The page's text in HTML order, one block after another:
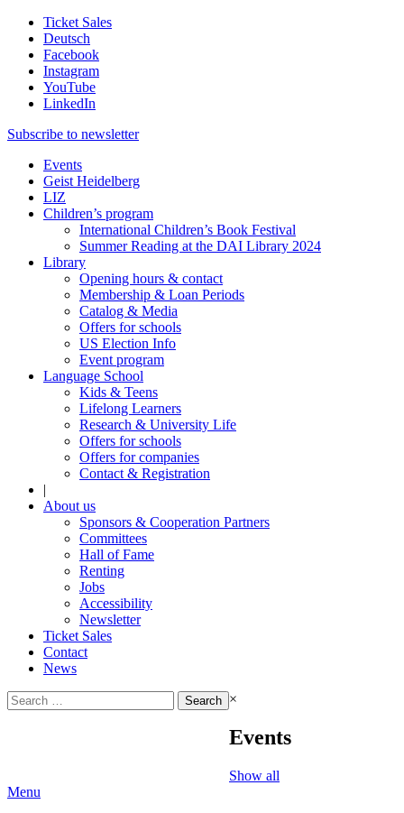
Ticket Sales
Deutsch
Facebook
Instagram
YouTube
LinkedIn
Subscribe to newsletter
Events
Geist Heidelberg
LIZ
Children’s program
International Children’s Book Festival
Summer Reading at the DAI Library 2024
Library
Opening hours & contact
Membership & Loan Periods
Catalog & Media
Offers for schools
US Election Info
Event program
Language School
Kids & Teens
Lifelong Learners
Research & University Life
Offers for schools
Offers for companies
Contact & Registration
|
About us
Sponsors & Cooperation Partners
Committees
Hall of Fame
Renting
Jobs
Accessibility
Newsletter
Ticket Sales
Contact
News
Search
for:
×
Events
Show all
Menu